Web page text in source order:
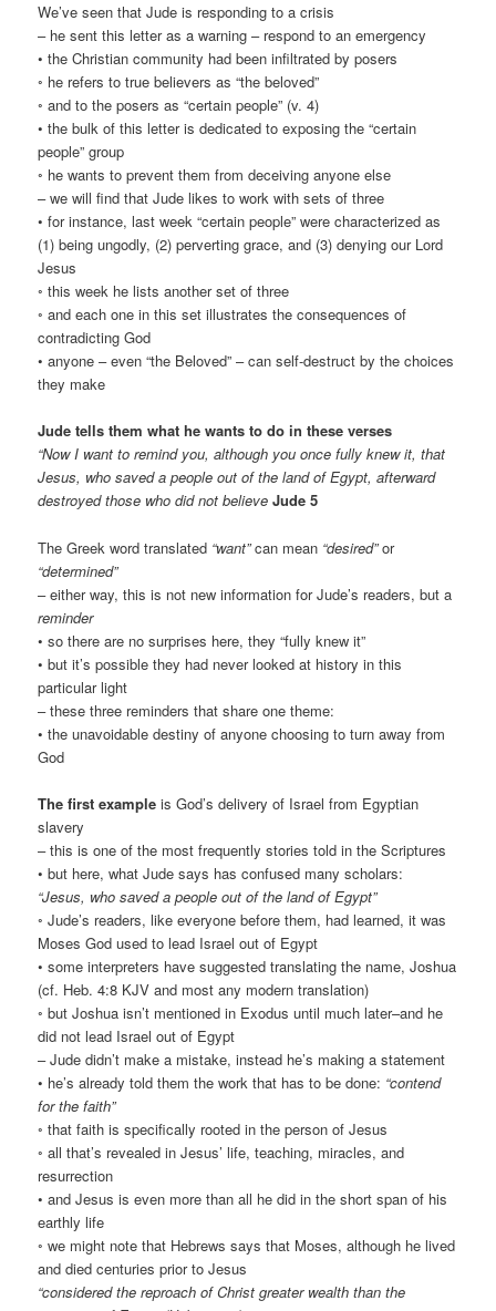
We’ve seen that Jude is responding to a crisis
– he sent this letter as a warning – respond to an emergency
• the Christian community had been infiltrated by posers
◦ he refers to true believers as “the beloved”
◦ and to the posers as “certain people” (v. 4)
• the bulk of this letter is dedicated to exposing the “certain
people” group
◦ he wants to prevent them from deceiving anyone else
– we will find that Jude likes to work with sets of three
• for instance, last week “certain people” were characterized as
(1) being ungodly, (2) perverting grace, and (3) denying our Lord
Jesus
◦ this week he lists another set of three
◦ and each one in this set illustrates the consequences of
contradicting God
• anyone – even “the Beloved” – can self-destruct by the choices
they make
Jude tells them what he wants to do in these verses
“Now I want to remind you, although you once fully knew it, that
Jesus, who saved a people out of the land of Egypt, afterward
destroyed those who did not believe Jude 5
The Greek word translated “want”can mean “desired”or
“determined”
– either way, this is not new information for Jude’s readers, but a
reminder
• so there are no surprises here, they “fully knew it”
• but it’s possible they had never looked at history in this
particular light
– these three reminders that share one theme:
• the unavoidable destiny of anyone choosing to turn away from
God
The first exampleis God’s delivery of Israel from Egyptian
slavery
– this is one of the most frequently stories told in the Scriptures
• but here, what Jude says has confused many scholars:
“Jesus, who saved a people out of the land of Egypt”
◦ Jude’s readers, like everyone before them, had learned, it was
Moses God used to lead Israel out of Egypt
• some interpreters have suggested translating the name, Joshua
(cf. Heb. 4:8 KJV and most any modern translation)
◦ but Joshua isn’t mentioned in Exodus until much later–and he
did not lead Israel out of Egypt
– Jude didn’t make a mistake, instead he’s making a statement
• he’s already told them the work that has to be done: “contend
for the faith”
◦ that faith is specifically rooted in the person of Jesus
◦ all that’s revealed in Jesus’ life, teaching, miracles, and
resurrection
• and Jesus is even more than all he did in the short span of his
earthly life
◦ we might note that Hebrews says that Moses, although he lived
and died centuries prior to Jesus
“considered the reproach of Christ greater wealth than the